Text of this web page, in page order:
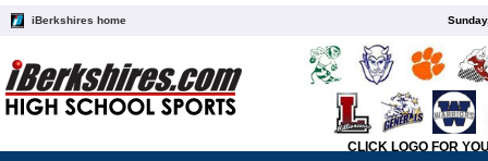
iBerkshires home
CLICK LOGO FOR